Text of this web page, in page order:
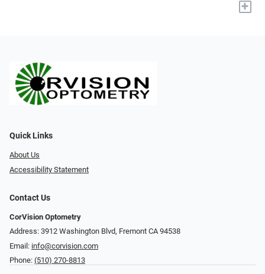
+
Quick Links
About Us
Accessibility Statement
Contact Us
CorVision Optometry
Address: 3912 Washington Blvd, Fremont CA 94538
Email: info@corvision.com
Phone: (510) 270-8813